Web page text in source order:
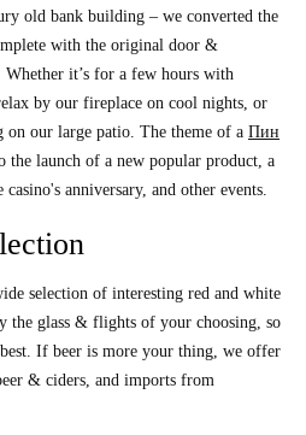
old bank building – we converted the
with the original door &
it’s for a few hours with
by our fireplace on cool nights, or
on our large patio. The theme of a Пин
the launch of a new popular product, a
anniversary, and other events.
selection of interesting red and white
glass & flights of your choosing, so
If beer is more your thing, we offer
& ciders, and imports from